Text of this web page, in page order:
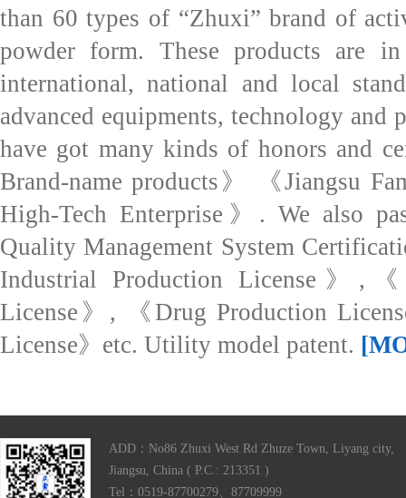
than 60 types of “Zhuxi” brand of
powder form. These products are
international, national and local
advanced equipments, technology and
have got many kinds of honors and
Brand-name products》 《Jiangsu
High-Tech Enterprise》. We also
Quality Management System
Industrial Production License》,
License》, 《Drug Production
License》etc. Utility model patent.
ADD：No86 Zhuxi West Rd Zhuze Town, Liyang city,
Jiangsu, China ( P.C.: 213351 )
Tel：0519-87700279、87709999